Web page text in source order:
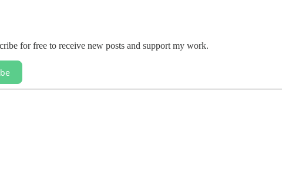
for free to receive new posts and support my work.